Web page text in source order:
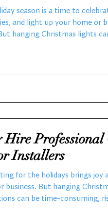
season is a time to
and light up your home or
hanging Christmas lights
light installations can
Lighting Services?
Hire Professional
Installers
for the holidays brings joy
business. But hanging
can be time-consuming,